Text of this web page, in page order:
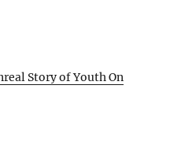
Story of Youth On